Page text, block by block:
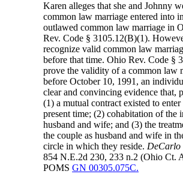
Karen alleges that she and Johnny
common law marriage entered into
outlawed common law marriage in
Rev. Code § 3105.12(B)(1).
recognize valid common law
before that time. Ohio Rev. Code §
prove the validity of a common law
before October 10, 1991, an
clear and convincing evidence that,
(1) a mutual contract existed to
present time; (2) cohabitation of the
husband and wife; and (3) the
the couple as husband and wife in
circle in which they reside. DeCarlo
854 N.E.2d 230, 233 n.2 (Ohio Ct.
POMSGN 00305.075C.